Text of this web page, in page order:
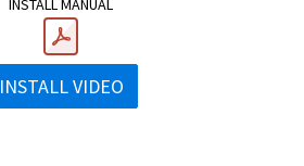
INSTALL MANUAL
INSTALL VIDEO